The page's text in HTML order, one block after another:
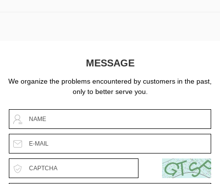
MESSAGE
We organize the problems encountered by customers in the past,
only to better serve you.